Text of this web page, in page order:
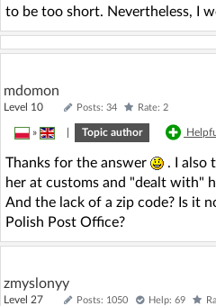
to be too short. Nevertheless, I
mdomon
Level 10 Posts: 34 Rate: 2
» Topic author
Thanks for the answer
. I also
her at customs and "dealt with"
And the lack of a zip code? Is it
Polish Post Office?
zmyslonyy
Level 27 Posts: 1050 Help: 69